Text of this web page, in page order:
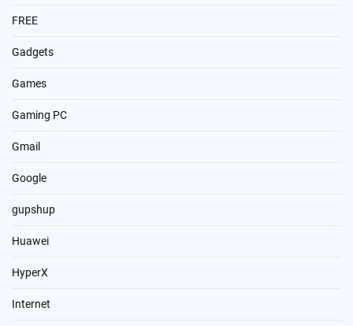
FREE
Gadgets
Games
Gaming PC
Gmail
Google
gupshup
Huawei
HyperX
Internet